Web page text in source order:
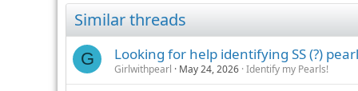
Similar threads
G Looking for help identifying SS (?)
Girlwithpearl May 24, 2026 Identify my Pearls!